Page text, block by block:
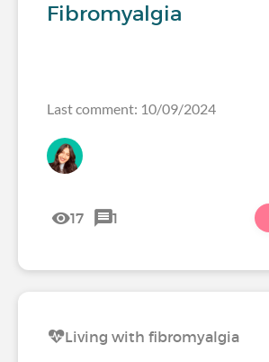
Fibromyalgia
Last comment: 10/09/2024
17 1
Living with fibromyalgia